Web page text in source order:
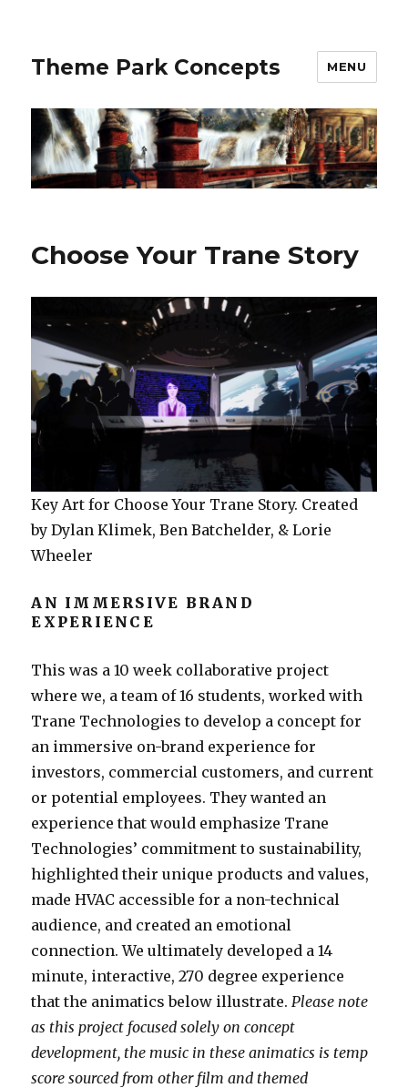
Theme Park Concepts MENU
Choose Your Trane Story
Key Art for Choose Your Trane Story. Created
by Dylan Klimek, Ben Batchelder, & Lorie
Wheeler
AN IMMERSIVE BRAND
EXPERIENCE
This was a 10 week collaborative project
where we, a team of 16 students, worked with
Trane Technologies to develop a concept for
an immersive on-brand experience for
investors, commercial customers, and current
or potential employees. They wanted an
experience that would emphasize Trane
Technologies’ commitment to sustainability,
highlighted their unique products and values,
made HVAC accessible for a non-technical
audience, and created an emotional
connection. We ultimately developed a 14
minute, interactive, 270 degree experience
that the animatics below illustrate. Please note
as this project focused solely on concept
development, the music in these animatics is temp
score sourced from other film and themed